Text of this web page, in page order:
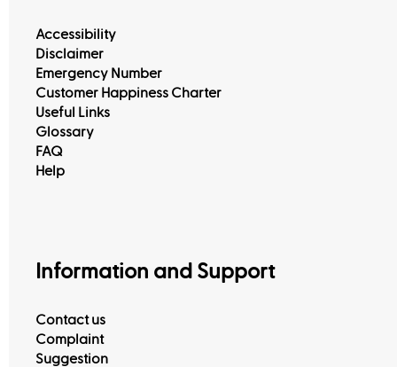
Accessibility
Disclaimer
Emergency Number
Customer Happiness Charter
Useful Links
Glossary
FAQ
Help
Information and Support
Contact us
Complaint
Suggestion